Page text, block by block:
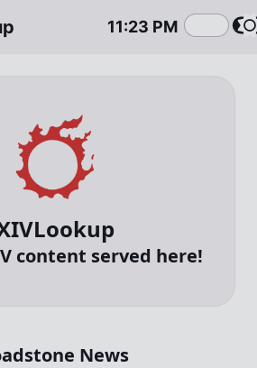
11:23 PM
content served here!
News